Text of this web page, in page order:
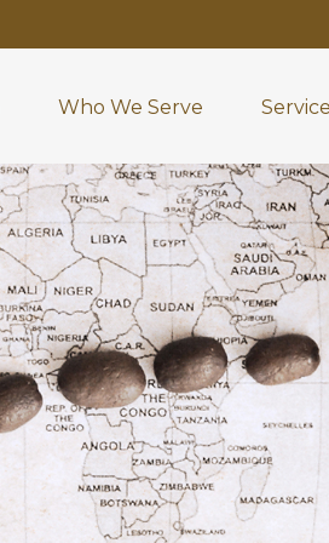
Who We Serve